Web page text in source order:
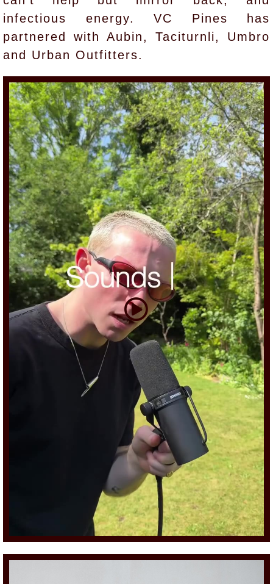
infectious energy. VC Pines has
partnered with Aubin, Taciturnli, Umbro
and Urban Outfitters.